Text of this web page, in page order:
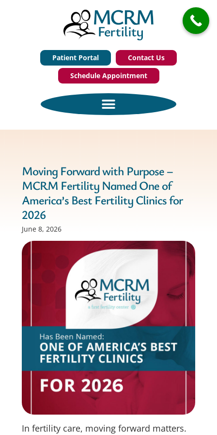
Patient Portal
Contact Us
Schedule Appointment
Moving Forward with Purpose –
MCRM Fertility Named One of
America’s Best Fertility Clinics for
2026
June 8, 2026
In fertility care, moving forward matters.